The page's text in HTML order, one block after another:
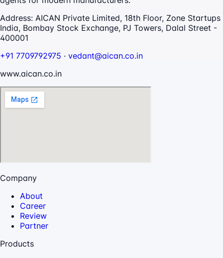
Address: AICAN Private Limited, 18th Floor, Zone Startups
India, Bombay Stock Exchange, PJ Towers, Dalal Street -
400001
+91 7709792975 · vedant@aican.co.in
www.aican.co.in
Company
About
Career
Review
Partner
Products